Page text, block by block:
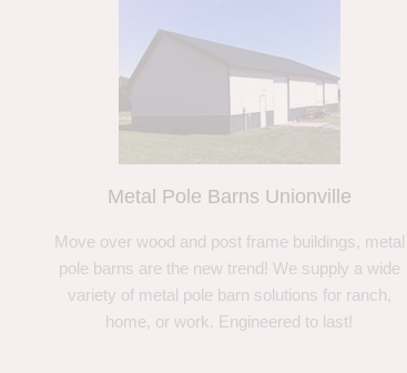
Metal Pole Barns Unionville
Move over wood and post frame buildings, metal
pole barns are the new trend! We supply a wide
variety of metal pole barn solutions for ranch,
home, or work. Engineered to last!